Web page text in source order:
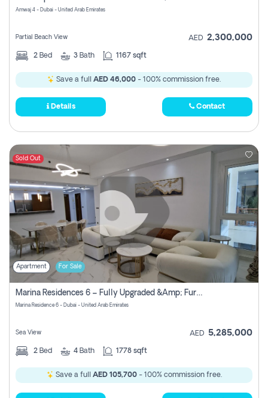
Amwaj 4 - Dubai - United Arab Emirates
Partial Beach View AED 2,300,000
2 Bed 3 Bath 1167 sqft
Save a full AED 46,000 - 100% commission free.
Details Contact
Sold Out
Apartment For Sale
Marina Residences 6 – Fully Upgraded &amp; Furnished 2br + Maid (c-Type), High Floor, Vacant.
Marina Residence 6 - Dubai - United Arab Emirates
Sea View AED 5,285,000
2 Bed 4 Bath 1778 sqft
Save a full AED 105,700- 100% commission free.